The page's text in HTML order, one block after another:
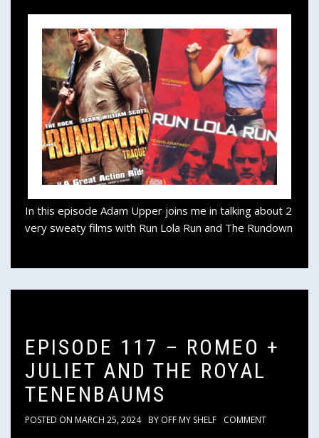
In this episode Adam Upper joins me in talking about 2
very sweaty films with Run Lola Run and The Rundown
EPISODE 117 – ROMEO +
JULIET AND THE ROYAL
TENENBAUMS
POSTED ON MARCH 25, 2024 BY OFF MY SHELF COMMENT